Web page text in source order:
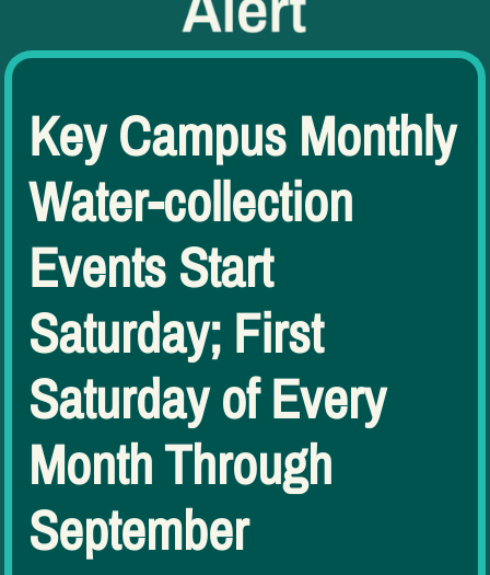
Key Campus Monthly
Water-collection
Events Start
Saturday; First
Saturday of Every
Month Through
September